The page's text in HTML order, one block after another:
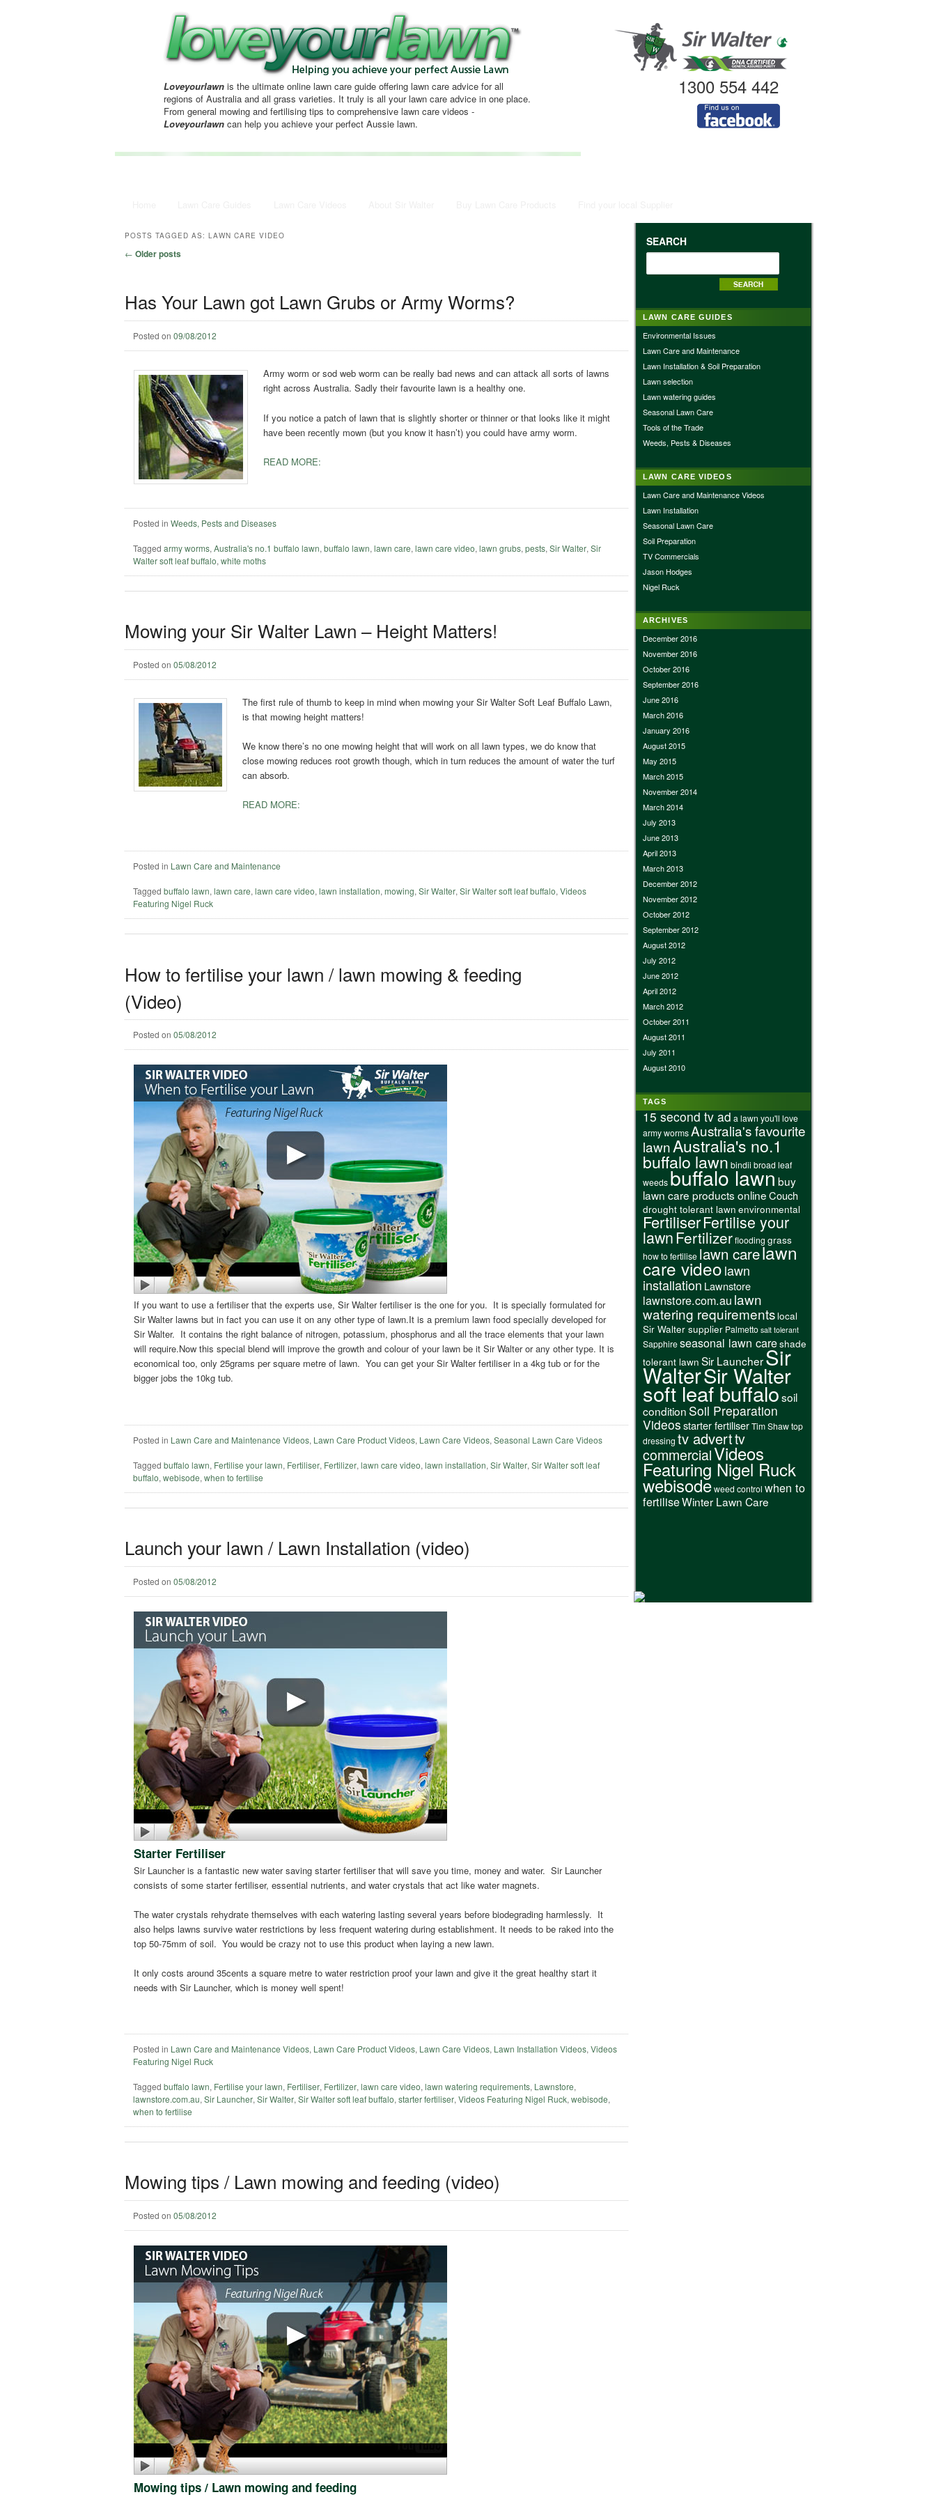
Loveyourlawnis the ultimate online lawn care guide offering lawn care advice for all
regions of Australia and all grass varieties. It truly is all your lawn care advice in one place.
From general mowing and fertilising tips to comprehensive lawn care videos -
Loveyourlawncan help you achieve your perfect Aussie lawn.
1300 554 442
POSTS TAGGED AS:LAWN CARE VIDEO
Post navigation
← Older posts
Has Your Lawn got Lawn Grubs or Army Worms?
Posted on09/08/2012
Army worm or sod web worm can be really bad news and can attack all sorts of lawns
right across Australia. Sadly their favourite lawn is a healthy one.
If you notice a patch of lawn that is slightly shorter or thinner or that looks like it might
have been recently mown (but you know it hasn’t) you could have army worm.
READ MORE:
Posted in Weeds, Pests and Diseases
Tagged army worms,Australia's no.1 buffalo lawn,buffalo lawn,lawn care,lawn care video,lawn grubs,pests,Sir Walter,Sir
Walter soft leaf buffalo,white moths
Mowing your Sir Walter Lawn – Height Matters!
Posted on05/08/2012
The first rule of thumb to keep in mind when mowing your Sir Walter Soft Leaf Buffalo Lawn,
is that mowing height matters!
We know there’s no one mowing height that will work on all lawn types, we do know that
close mowing reduces root growth though, which in turn reduces the amount of water the turf
can absorb.
READ MORE:
Posted in Lawn Care and Maintenance
Tagged buffalo lawn,lawn care,lawn care video,lawn installation,mowing,Sir Walter,Sir Walter soft leaf buffalo,Videos
Featuring Nigel Ruck
How to fertilise your lawn / lawn mowing & feeding
(Video)
Posted on05/08/2012
If you want to use a fertiliser that the experts use, Sir Walter fertiliser is the one for you. It is specially formulated for
Sir Walter lawns but in fact you can use it on any other type of lawn.It is a premium lawn food specially developed for
Sir Walter. It contains the right balance of nitrogen, potassium, phosphorus and all the trace elements that your lawn
will require.Now this special blend will improve the growth and colour of your lawn be it Sir Walter or any other type. It is
economical too, only 25grams per square metre of lawn. You can get your Sir Walter fertiliser in a 4kg tub or for the
bigger jobs the 10kg tub.
Posted in Lawn Care and Maintenance Videos, Lawn Care Product Videos, Lawn Care Videos,Seasonal Lawn Care Videos
Tagged buffalo lawn, Fertilise your lawn, Fertiliser, Fertilizer,lawn care video,lawn installation,Sir Walter,Sir Walter soft leaf
buffalo,webisode,when to fertilise
Launch your lawn / Lawn Installation (video)
Posted on05/08/2012
Starter Fertiliser
Sir Launcher is a fantastic new water saving starter fertiliser that will save you time, money and water. Sir Launcher
consists of some starter fertiliser, essential nutrients, and water crystals that act like water magnets.
The water crystals rehydrate themselves with each watering lasting several years before biodegrading harmlessly. It
also helps lawns survive water restrictions by less frequent watering during establishment. It needs to be raked into the
top 50-75mm of soil. You would be crazy not to use this product when laying a new lawn.
It only costs around 35cents a square metre to water restriction proof your lawn and give it the great healthy start it
needs with Sir Launcher, which is money well spent!
Posted in Lawn Care and Maintenance Videos, Lawn Care Product Videos, Lawn Care Videos, Lawn Installation Videos,Videos
Featuring Nigel Ruck
Tagged buffalo lawn, Fertilise your lawn, Fertiliser, Fertilizer,lawn care video,lawn watering requirements, Lawnstore,
lawnstore.com.au,Sir Launcher,Sir Walter,Sir Walter soft leaf buffalo,starter fertiliser,Videos Featuring Nigel Ruck,webisode,
when to fertilise
Mowing tips / Lawn mowing and feeding (video)
Posted on05/08/2012
Mowing tips / Lawn mowing and feeding
SEARCH
LAWN CARE GUIDES
Environmental Issues
Lawn Care and Maintenance
Lawn Installation & Soil Preparation
Lawn selection
Lawn watering guides
Seasonal Lawn Care
Tools of the Trade
Weeds, Pests & Diseases
LAWN CARE VIDEOS
Lawn Care and Maintenance Videos
Lawn Installation
Seasonal Lawn Care
Soil Preparation
TV Commercials
Jason Hodges
Nigel Ruck
ARCHIVES
December 2016
November 2016
October 2016
September 2016
June 2016
March 2016
January 2016
August 2015
May 2015
March 2015
November 2014
March 2014
July 2013
June 2013
April 2013
March 2013
December 2012
November 2012
October 2012
September 2012
August 2012
July 2012
June 2012
April 2012
March 2012
October 2011
August 2011
July 2011
August 2010
TAGS
15 second tv ada lawn you'll love
army wormsAustralia's favourite
lawnAustralia's no.1
buffalo lawn bindii broad leaf
weedsbuffalo lawnbuy
lawn care products onlineCouch
drought tolerant lawn environmental
FertiliserFertilise your
lawnFertilizerflooding grass
how to fertilise lawn carelawn
care videolawn
installation Lawnstore
lawnstore.com.au lawn
watering requirements local
Sir Walter supplier Palmetto salt tolerant
Sapphireseasonal lawn careshade
tolerant lawn Sir LauncherSir
WalterSir Walter
soft leaf buffalosoil
condition Soil Preparation
Videosstarter fertiliserTim Shawtop
dressing tv adverttv
commercialVideos
Featuring Nigel Ruck
webisodeweed control when to
fertiliseWinter Lawn Care